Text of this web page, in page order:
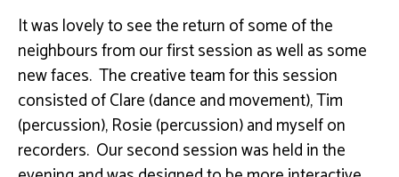
It was lovely to see the return of some of the
neighbours from our first session as well as some
new faces. The creative team for this session
consisted of Clare (dance and movement), Tim
(percussion), Rosie (percussion) and myself on
recorders. Our second session was held in the